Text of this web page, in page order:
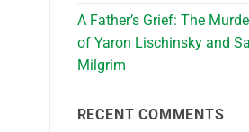
A Father’s Grief: The
of Yaron Lischinsky and
Milgrim
RECENT COMMENTS